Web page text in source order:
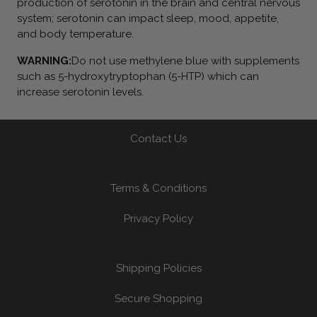
production of serotonin in the brain and central nervous
system; serotonin can impact sleep, mood, appetite,
and body temperature.
WARNING:Do not use methylene blue with supplements
such as 5-hydroxytryptophan (5-HTP) which can
increase serotonin levels.
Contact Us
Terms & Conditions
Privacy Policy
Shipping Policies
Secure Shopping